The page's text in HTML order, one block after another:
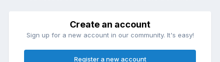
Create an account
Sign up for a new account in our community. It's easy!
Register a new account